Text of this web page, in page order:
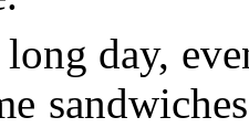
long day,